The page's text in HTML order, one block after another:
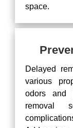
space.
Delayed
various
odors and
removal